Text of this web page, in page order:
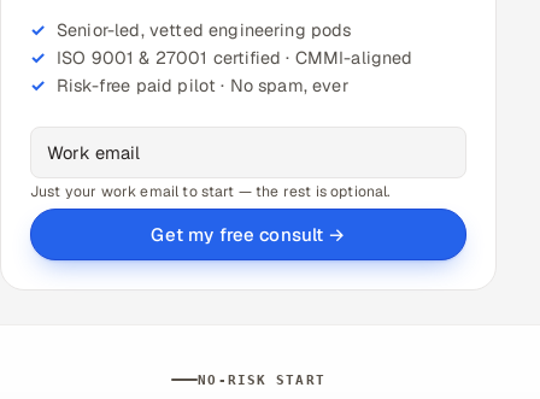
Senior-led, vetted engineering pods
ISO 9001 & 27001 certified · CMMI-aligned
Risk-free paid pilot · No spam, ever
Just your work email to start — the rest is optional.
Get my free consult →
NO-RISK START